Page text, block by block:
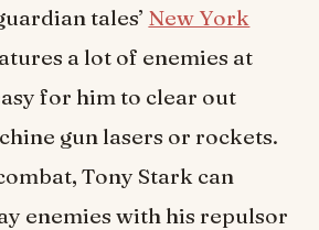
tales’ New York
a lot of enemies at
for him to clear out
gun lasers or rockets.
Tony Stark can
enemies with his repulsor